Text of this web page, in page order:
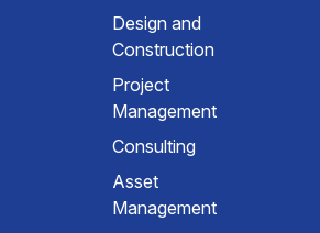
Design and
Construction
Project
Management
Consulting
Asset
Management